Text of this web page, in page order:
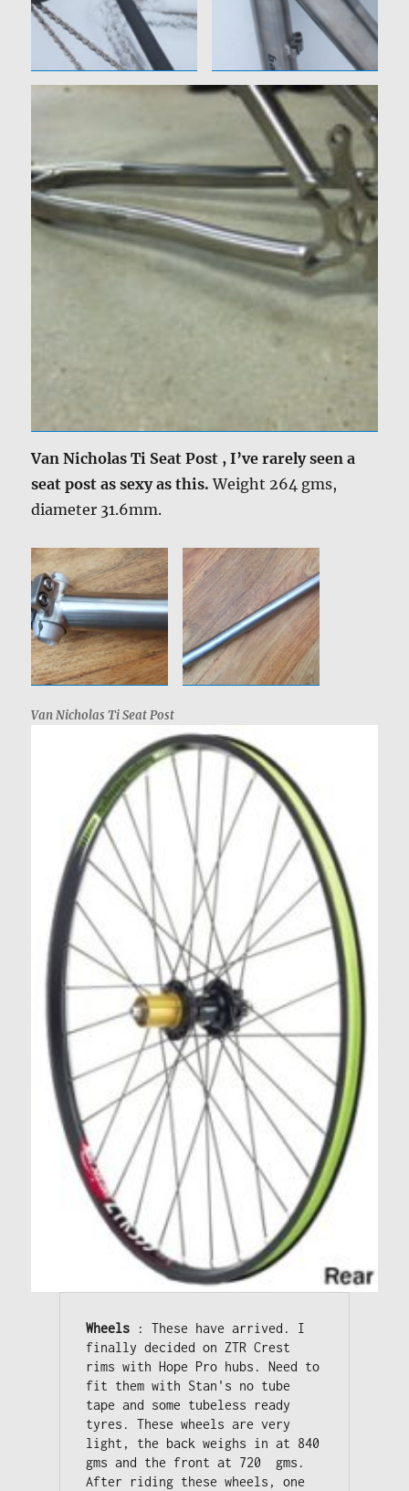
Van Nicholas Ti Seat Post , I’ve rarely seen a
seat post as sexy as this.Weight 264 gms,
diameter 31.6mm.
Van Nicholas Ti Seat Post
Wheels : These have arrived. I
finally decided on ZTR Crest
rims with Hope Pro hubs. Need to
fit them with Stan's no tube
tape and some tubeless ready
tyres. These wheels are very
light, the back weighs in at 840
gms and the front at 720  gms.
After riding these wheels, one